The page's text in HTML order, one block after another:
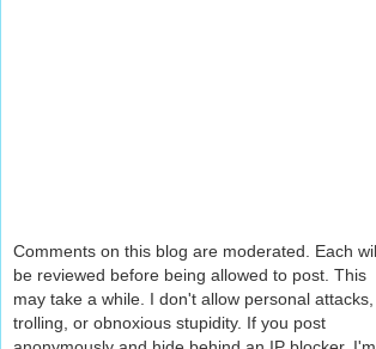
Comments on this blog are moderated. Each
be reviewed before being allowed to post. This
may take a while. I don't allow personal attacks,
trolling, or obnoxious stupidity. If you post